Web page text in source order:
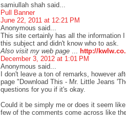
samiullah shah said...
Pull Banner
June 22, 2011 at 12:21 PM
Anonymous said...
This site certainly has all the information
this subject and didn't know who to ask.
Also visit my web page
http://
December 3, 2012 at 1:01 PM
Anonymous said...
I don't leave a ton of remarks, however
page "Download This - Mr. Little Jeans
questions for you if it's okay.
Could it be simply me or does it seem
few of the comments come across like